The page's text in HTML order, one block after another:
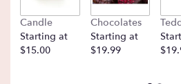
Candle
Starting at
$15.00
Chocolates
Starting at
$19.99